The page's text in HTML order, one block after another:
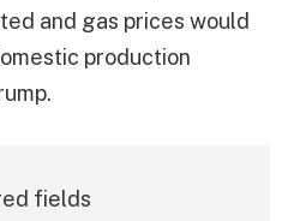
and gas prices would
production
fields